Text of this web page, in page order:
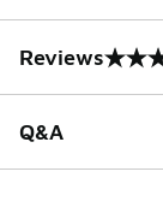
Reviews
0 out of 5
Q&A